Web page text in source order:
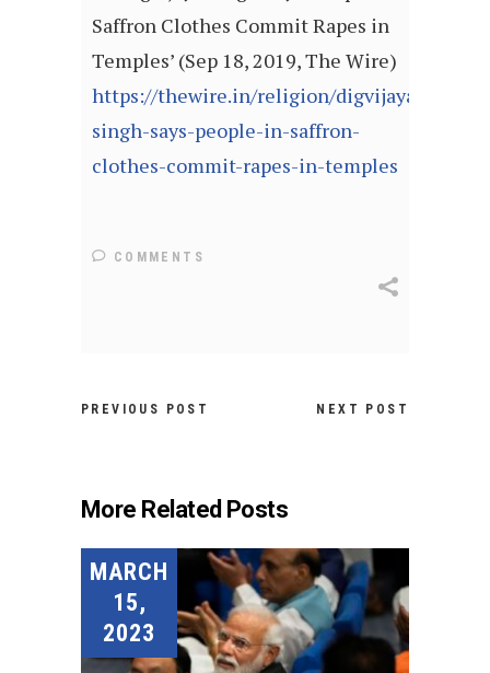
Saffron Clothes Commit Rapes in
Temples’ (Sep 18, 2019, The Wire)
https://thewire.in/religion/digvijaya-
singh-says-people-in-saffron-
clothes-commit-rapes-in-temples
COMMENTS
PREVIOUS POST NEXT POST
More Related Posts
MARCH
15,
2023